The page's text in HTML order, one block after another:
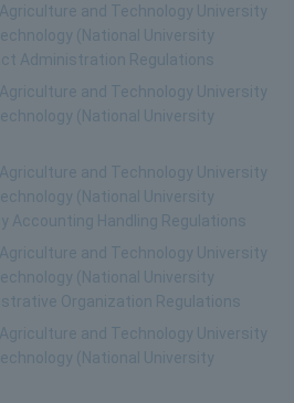
and Technology University
(National University
Administration Regulations
and Technology University
(National University
and Technology University
(National University
Accounting Handling Regulations
and Technology University
(National University
Organization Regulations
and Technology University
(National University